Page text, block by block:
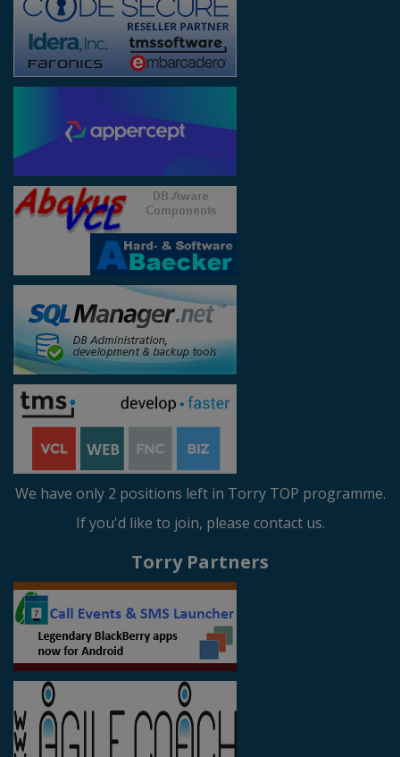
We have only 2 positions left in Torry TOP programme.
If you'd like to join, please contact us.
Torry Partners